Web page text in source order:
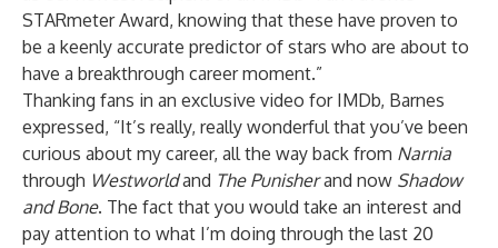
STARmeter Award, knowing that these have proven to
be a keenly accurate predictor of stars who are about to
have a breakthrough career moment.”
Thanking fans in an exclusive video for IMDb, Barnes
expressed, “It’s really, really wonderful that you’ve been
curious about my career, all the way back from Narnia
through Westworldand The Punisherand now Shadow
and Bone. The fact that you would take an interest and
pay attention to what I’m doing through the last 20